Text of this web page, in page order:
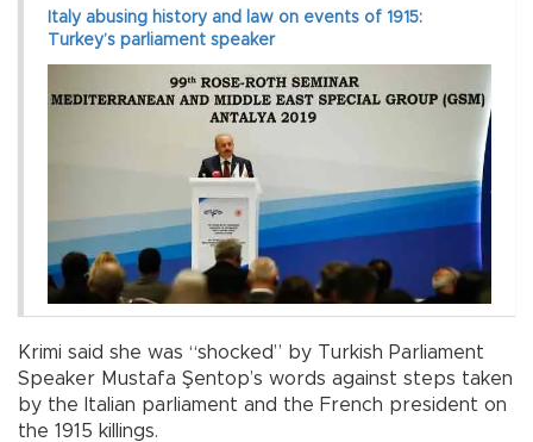
Italy abusing history and law on events of 1915:
Turkey’s parliament speaker
Krimi said she was “shocked” by Turkish Parliament
Speaker Mustafa Şentop’s words against steps taken
by the Italian parliament and the French president on
the 1915 killings.